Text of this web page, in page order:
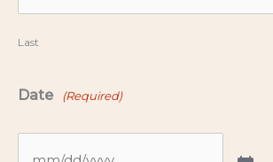
Last
Date (Required)